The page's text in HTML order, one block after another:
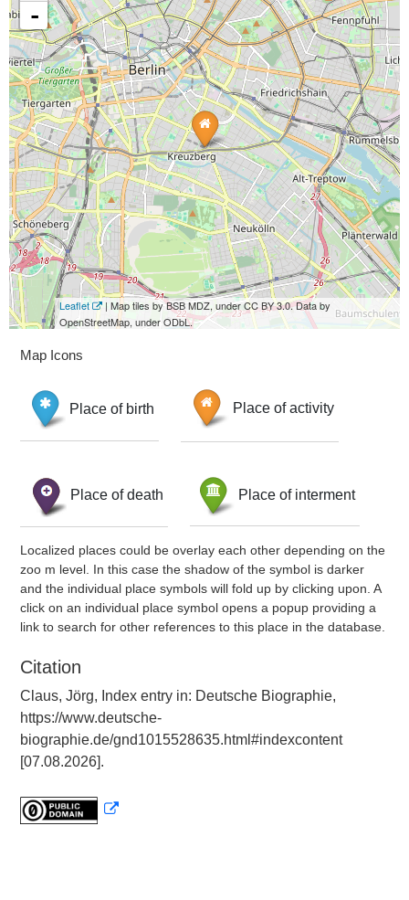
-
Leaflet
| Map tiles by BSB MDZ, under CC BY 3.0. Data by
OpenStreetMap, under ODbL.
Map Icons
Place of birth Place of activity
Place of death Place of interment
Localized places could be overlay each other depending on the
zoo m level. In this case the shadow of the symbol is darker
and the individual place symbols will fold up by clicking upon. A
click on an individual place symbol opens a popup providing a
link to search for other references to this place in the database.
Citation
Claus, Jörg, Index entry in: Deutsche Biographie,
https://www.deutsche-
biographie.de/gnd1015528635.html#indexcontent
[07.08.2026].